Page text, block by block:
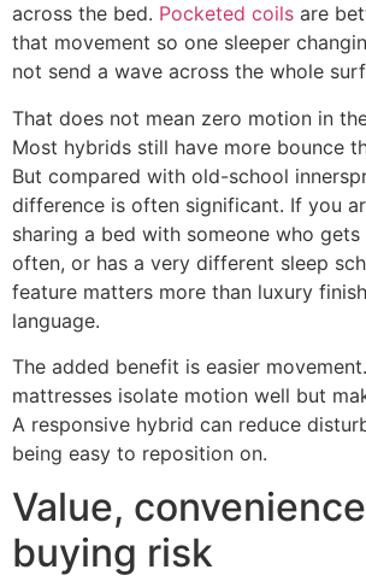
across the bed. Pocketed coils are
that movement so one sleeper
not send a wave across the whole
That does not mean zero motion in
Most hybrids still have more bounce
But compared with old-school
difference is often significant. If you
sharing a bed with someone who
often, or has a very different sleep
feature matters more than luxury
language.
The added benefit is easier
mattresses isolate motion well but
A responsive hybrid can reduce
being easy to reposition on.
Value,
buying risk